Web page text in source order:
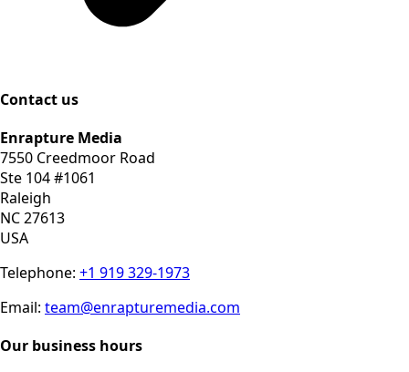
Contact us
Enrapture Media
7550 Creedmoor Road
Ste 104 #1061
Raleigh
NC 27613
USA
Telephone: +1 919 329-1973
Email: team@enrapturemedia.com
Our business hours